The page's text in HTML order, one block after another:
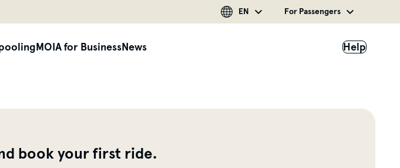
EN For Passengers
MOIA for BusinessNews Help
book your first ride.